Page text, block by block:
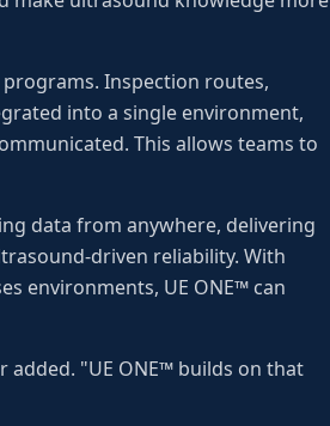
Inspection routes,
into a single environment,
This allows teams to
data from anywhere, delivering
driven reliability. With
environments, UE ONE™ can
added. "UE ONE™ builds on that